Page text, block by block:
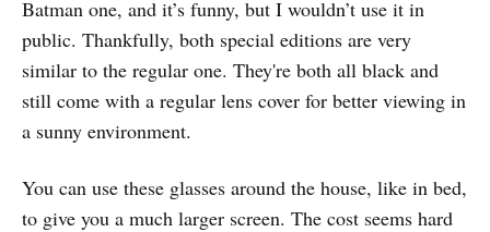
Batman one, and it’s funny, but I wouldn’t use it in
public. Thankfully, both special editions are very
similar to the regular one. They're both all black and
still come with a regular lens cover for better viewing in
a sunny environment.
You can use these glasses around the house, like in bed,
to give you a much larger screen. The cost seems hard